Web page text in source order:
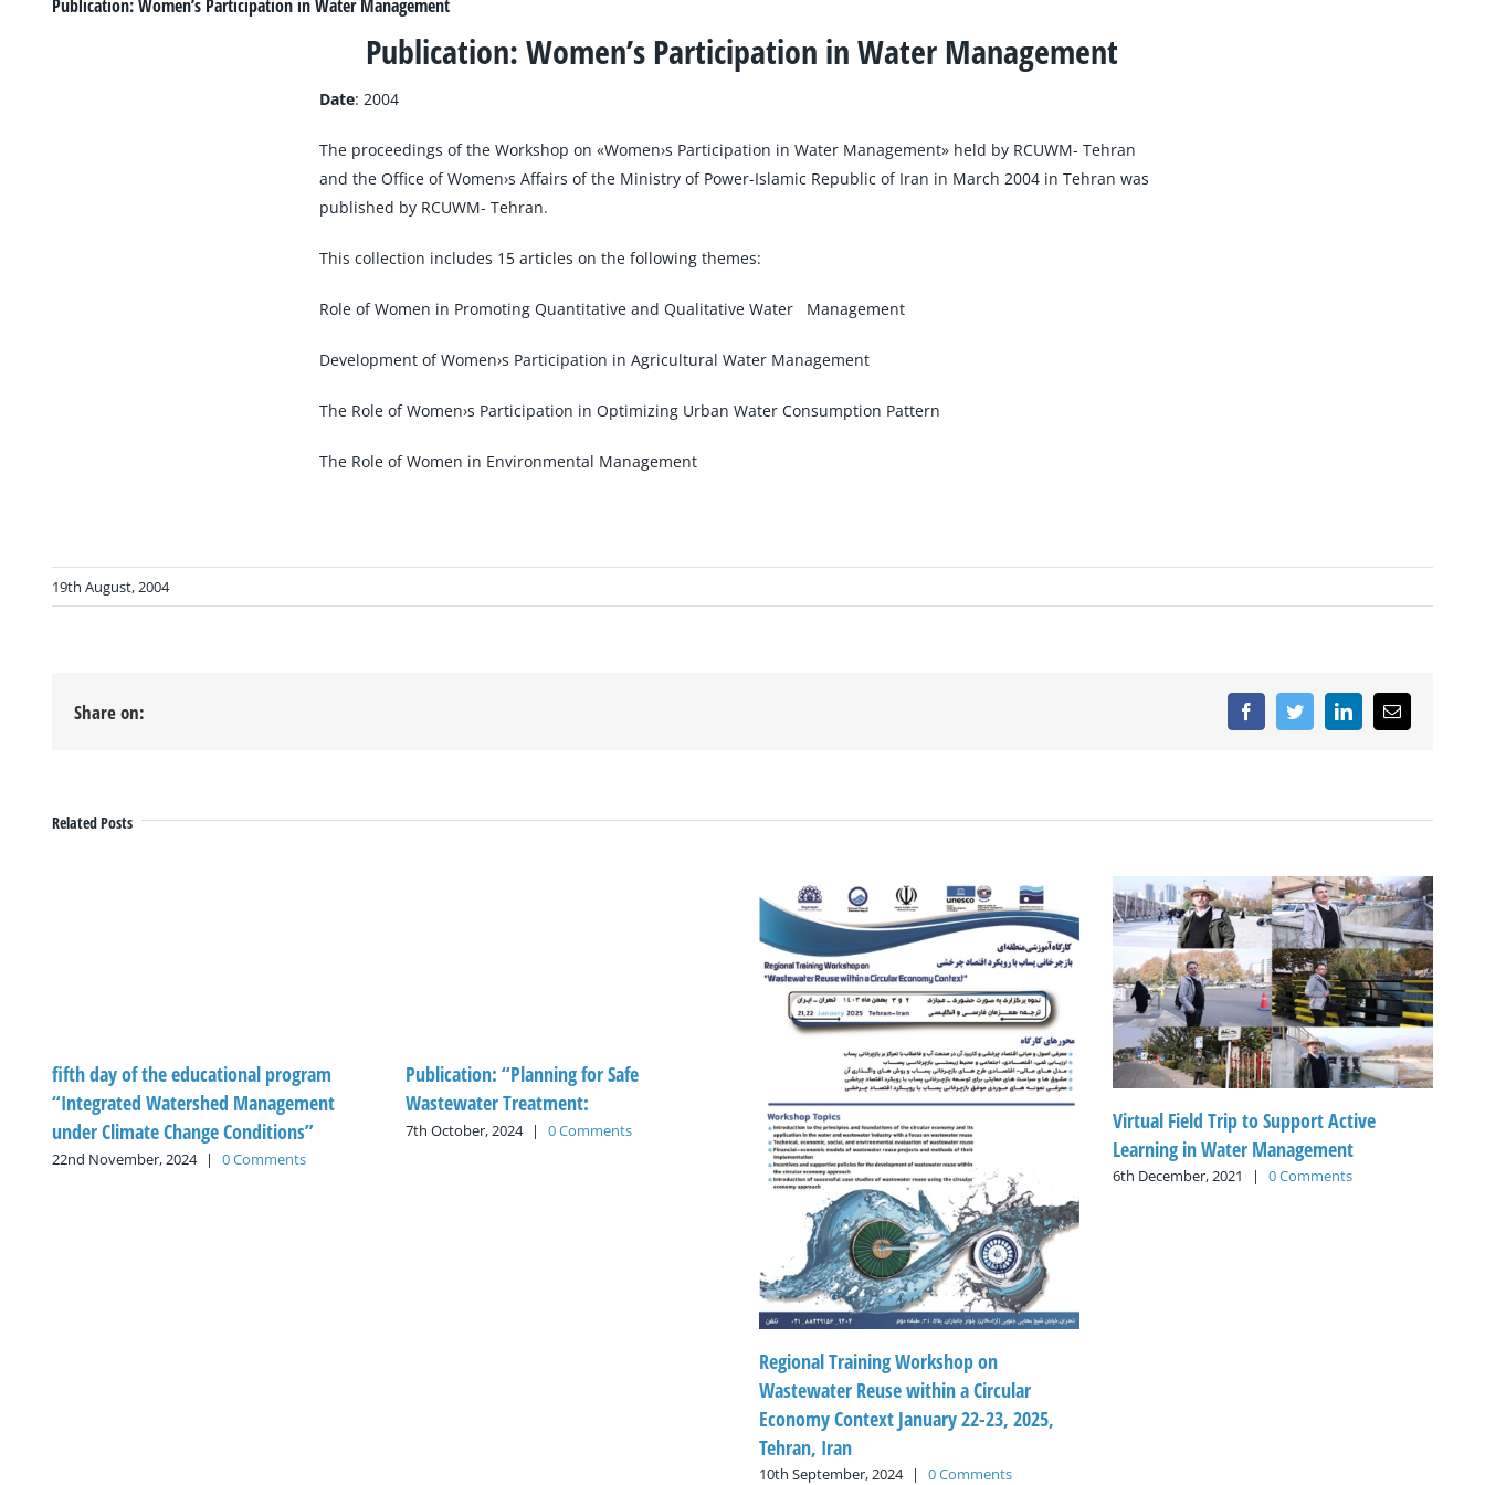
Publication: Women’s Participation in Water Management
Publication: Women’s Participation in Water Management
Date: 2004
The proceedings of the Workshop on «Women›s Participation in Water Management» held by RCUWM- Tehran
and the Office of Women›s Affairs of the Ministry of Power-Islamic Republic of Iran in March 2004 in Tehran was
published by RCUWM- Tehran.
This collection includes 15 articles on the following themes:
Role of Women in Promoting Quantitative and Qualitative Water Management
Development of Women›s Participation in Agricultural Water Management
The Role of Women›s Participation in Optimizing Urban Water Consumption Pattern
The Role of Women in Environmental Management
19th August, 2004
Share on: FacebookTwitterLinkedInEmail
Related Posts
fifth day of the educational program
“Integrated Watershed Management
under Climate Change Conditions”
22nd November, 2024 | 0 Comments
Publication: “Planning for Safe
Wastewater Treatment:
7th October, 2024 | 0 Comments
Regional Training Workshop on
Wastewater Reuse within a Circular
Economy Context January 22-23, 2025,
Tehran, Iran
10th September, 2024 | 0 Comments
Virtual Field Trip to Support Active
Learning in Water Management
6th December, 2021 | 0 Comments